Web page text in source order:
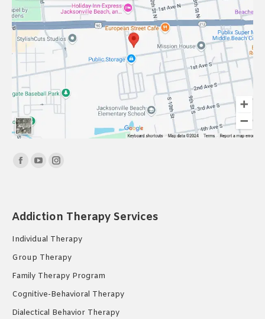
Find us on:
Facebook
in
window
YouTube
in
window
Instagram
in
window
Addiction Therapy Services
Individual Therapy
Group Therapy
Family Therapy Program
Cognitive-Behavioral Therapy
Dialectical Behavior Therapy